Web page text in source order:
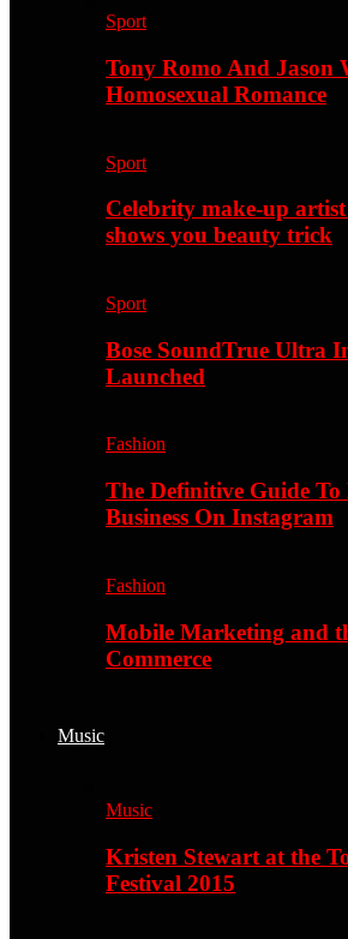
Sport
Tony Romo And Jason
Homosexual Romance
Sport
Celebrity make-up
shows you beauty trick
Sport
Bose SoundTrue Ultra
Launched
Fashion
The Definitive Guide
Business On Instagram
Fashion
Mobile Marketing and
Commerce
Music
Music
Kristen Stewart at the
Festival 2015